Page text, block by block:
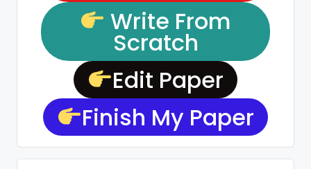
Write From
Scratch
Edit Paper
Finish My Paper